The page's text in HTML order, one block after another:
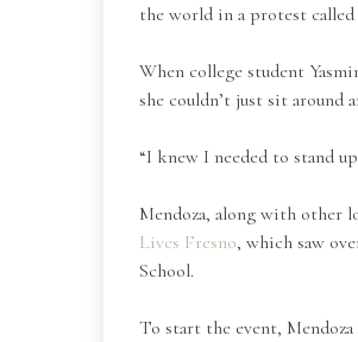
the world in a protest called
When college student
she couldn’t just sit around
“I knew I needed to stand
Mendoza, along with other
Lives Fresno, which saw
School.
To start the event, Mendoza